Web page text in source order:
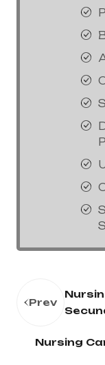
Prev
Nursing